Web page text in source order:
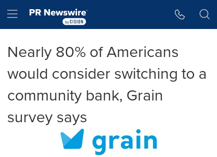
Hamburger menu
Nearly 80% of Americans
would consider switching to a
community bank, Grain
survey says